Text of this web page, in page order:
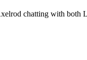
chatting with